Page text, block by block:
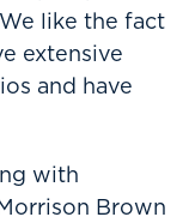
like the fact
extensive
and have
with
Brown